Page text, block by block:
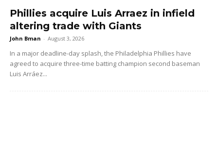
Phillies acquire Luis Arraez in infield
altering trade with Giants
John Bman - August 3, 2026
In a major deadline-day splash, the Philadelphia Phillies have
agreed to acquire three-time batting champion second baseman
Luis Arráez...